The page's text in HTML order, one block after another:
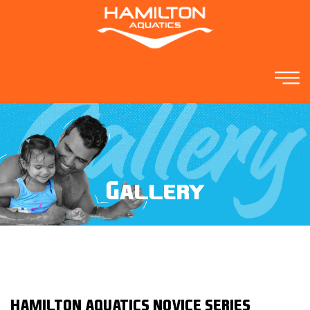
Gallery
HAMILTON AQUATICS NOVICE SERIES